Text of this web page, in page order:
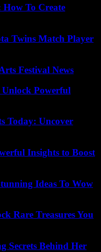
How To Create
Twins Match Player
Festival News
Powerful
Today: Uncover
Insights to Boost
Ideas To Wow
Rare Treasures You
Secrets Behind Her